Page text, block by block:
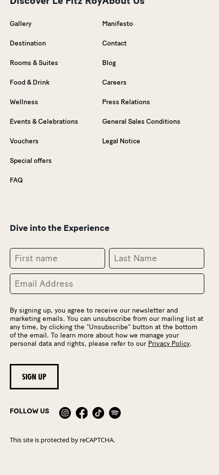
Gallery
Destination
Rooms & Suites
Food & Drink
Wellness
Events & Celebrations
Vouchers
Special offers
FAQ
Manifesto
Contact
Blog
Careers
Press Relations
General Sales Conditions
Legal Notice
Dive into the Experience
By signing up, you agree to receive our newsletter and
marketing emails. You can unsubscribe from our mailing list at
any time, by clicking the "Unsubscribe" button at the bottom
of the email. To learn more about how we manage your
personal data and rights, please refer to our Privacy Policy.
FOLLOW US
This site is protected by reCAPTCHA.